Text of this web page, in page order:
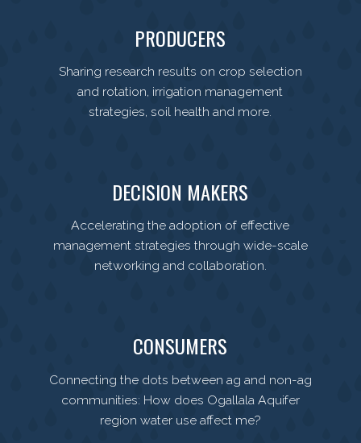
PRODUCERS
Sharing research results on crop selection
and rotation, irrigation management
strategies, soil health and more.
DECISION MAKERS
Accelerating the adoption of effective
management strategies through wide-scale
networking and collaboration.
CONSUMERS
Connecting the dots between ag and non-ag
communities: How does Ogallala Aquifer
region water use affect me?